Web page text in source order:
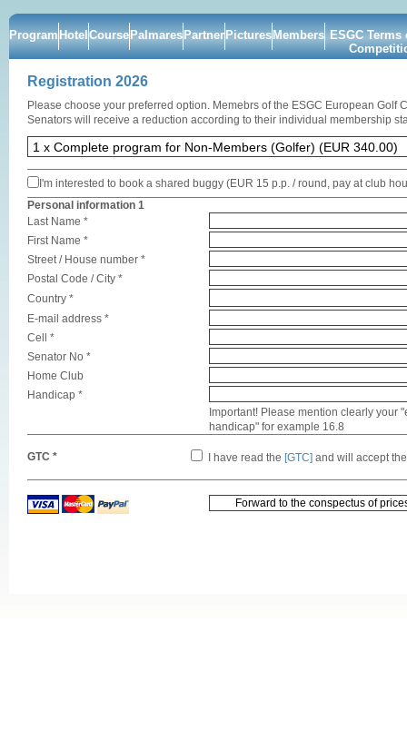
ProgramHotelCoursePalmaresPartnerPicturesMembers ESGC Terms
Registration 2026
Please choose your preferred option. Memebrs of the ESGC European Golf
Senators will receive a reduction according to their individual membership
I'm interested to book a shared buggy (EUR 15 p.p. / round, pay at club
Personal information 1
Last Name *
First Name *
Street / House number *
Postal Code / City *
Country *
E-mail address *
Cell *
Senator No *
Home Club
Handicap *
Important! Please mention clearly your
handicap" for example 16.8
GTC * I have read the [GTC] and will accept